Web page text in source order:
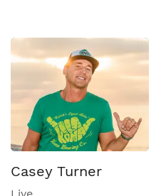
Casey Turner
Live